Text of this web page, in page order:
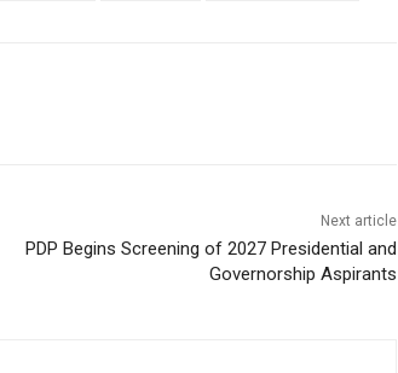
Next article
PDP Begins Screening of 2027 Presidential and
Governorship Aspirants